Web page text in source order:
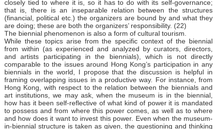
closely tied to where it is, so it has to do with its self-governance;
that is, there is an inseparable relation between the structures
(financial, political etc.) the organizers are bound by and what they
are doing; these are both the organizers’ responsibility. (22)
The biennial phenomenon is also a form of cultural tourism.
While these topics arise from the specific context of the biennial
from within (as experienced and analyzed by curators, directors,
and artists participating in the biennials), which is not directly
comparable to the issues around Hong Kong’s participation in any
biennials in the world, I propose that the discussion is helpful in
framing overlapping issues in a productive way. For instance, from
Hong Kong, with respect to the relation between the biennials and
art institutions, we may ask, when the museum is in the biennial,
how has it been self-reflective of what kind of power it is mandated
to possess and from where this power comes, as well as to where
and how does it want to invest this power. Even when the museum-
in-biennial structure is taken as given, the questioning and thinking